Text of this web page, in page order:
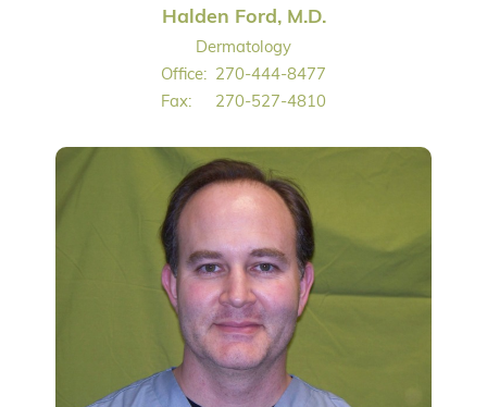
Halden Ford, M.D.
Dermatology
Office: 270-444-8477
Fax:
270-527-4810